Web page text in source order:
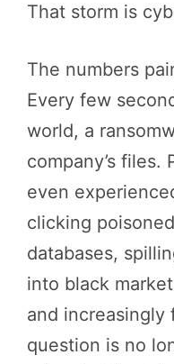
That storm is
The numbers
Every few
world, a
company’s files.
even
clicking
databases,
into black
and
question is no